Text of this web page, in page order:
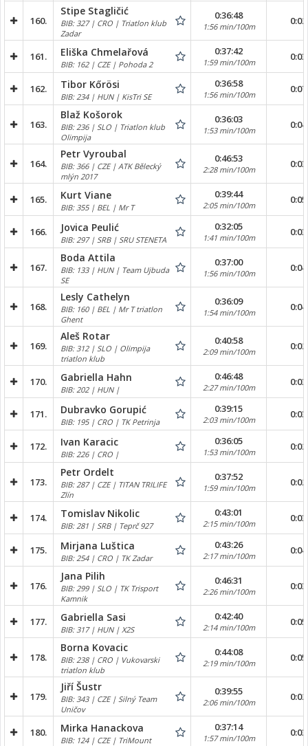
160.
Stipe Stagličić
BIB: 327 | CRO | Triatlon klub
Zadar
0:36:48
1:56 min/100m
161. Eliška Chmelařová
BIB: 162 | CZE | Pohoda 2
0:37:42
1:59 min/100m
162. Tibor Kőrösi
BIB: 234 | HUN | KisTri SE
0:36:58
1:56 min/100m
163.
Blaž Košorok
BIB: 236 | SLO | Triatlon klub
Olimpija
0:36:03
1:53 min/100m
164.
Petr Vyroubal
BIB: 366 | CZE | ATK Bělecký
mlýn 2017
0:46:53
2:28 min/100m
165. Kurt Viane
BIB: 355 | BEL | Mr T
0:39:44
2:05 min/100m
166. Jovica Peulić
BIB: 297 | SRB | SRU STENETA
0:32:05
1:41 min/100m
167.
Boda Attila
BIB: 133 | HUN | Team Ujbuda
SE
0:37:00
1:56 min/100m
168.
Lesly Cathelyn
BIB: 160 | BEL | Mr T triatlon
Ghent
0:36:09
1:54 min/100m
169.
Aleš Rotar
BIB: 312 | SLO | Olimpija
triatlon klub
0:40:58
2:09 min/100m
170. Gabriella Hahn
BIB: 202 | HUN |
0:46:48
2:27 min/100m
171. Dubravko Gorupić
BIB: 195 | CRO | TK Petrinja
0:39:15
2:03 min/100m
172. Ivan Karacic
BIB: 226 | CRO |
0:36:05
1:53 min/100m
173.
Petr Ordelt
BIB: 287 | CZE | TITAN TRILIFE
Zlín
0:37:52
1:59 min/100m
174. Tomislav Nikolic
BIB: 281 | SRB | Teprč 927
0:43:01
2:15 min/100m
175. Mirjana Luštica
BIB: 254 | CRO | TK Zadar
0:43:26
2:17 min/100m
176.
Jana Pilih
BIB: 299 | SLO | TK Trisport
Kamnik
0:46:31
2:26 min/100m
177. Gabriella Sasi
BIB: 317 | HUN | X2S
0:42:40
2:14 min/100m
178.
Borna Kovacic
BIB: 238 | CRO | Vukovarski
triatlon klub
0:44:08
2:19 min/100m
179.
Jiří Šustr
BIB: 343 | CZE | Silný Team
Uničov
0:39:55
2:06 min/100m
180. Mirka Hanackova
BIB: 124 | CZE | TriMount
0:37:14
1:57 min/100m